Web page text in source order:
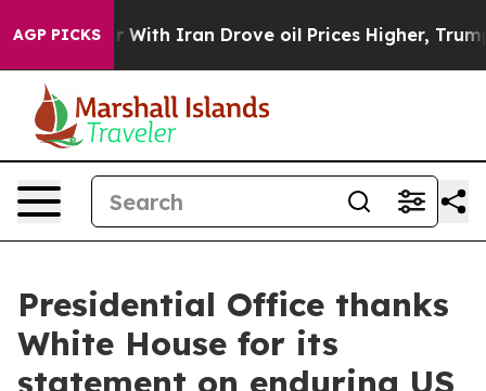
AGP PICKS
Iran Drove oil Prices Higher, Trump Gave
Presidential Office thanks
White House for its
statement on enduring US